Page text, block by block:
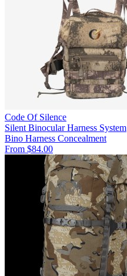
Code Of Silence
Silent Binocular Harness System
Bino Harness Concealment
From $84.00